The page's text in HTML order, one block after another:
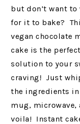
but don’t want to
for it to bake?
vegan chocolate
cake is the perfect
solution to your
craving! Just
the ingredients in
mug, microwave,
voila! Instant